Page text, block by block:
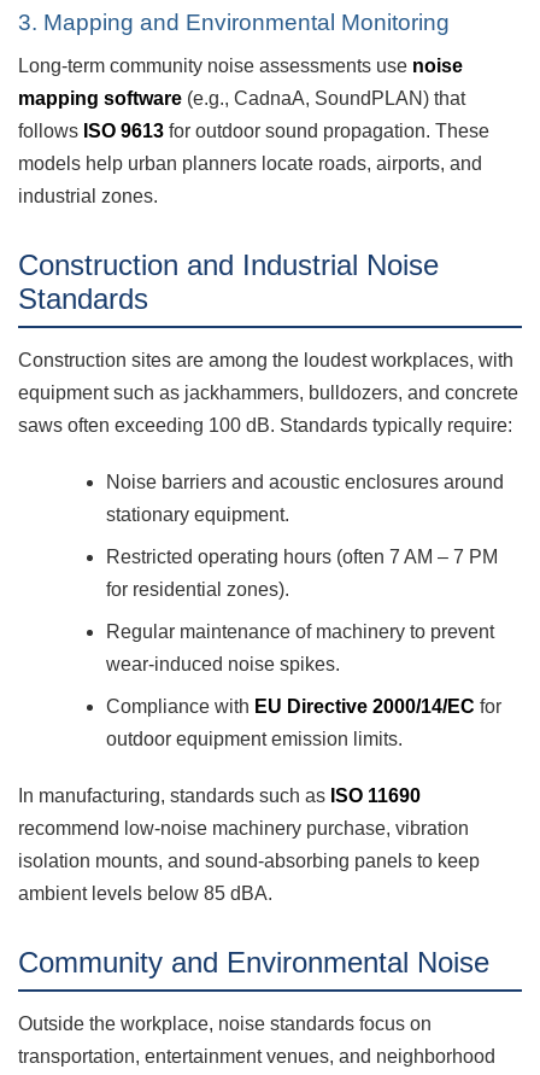
3. Mapping and Environmental Monitoring
Long-term community noise assessments use noise
mapping software (e.g., CadnaA, SoundPLAN) that
follows ISO 9613 for outdoor sound propagation. These
models help urban planners locate roads, airports, and
industrial zones.
Construction and Industrial Noise
Standards
Construction sites are among the loudest workplaces, with
equipment such as jackhammers, bulldozers, and concrete
saws often exceeding 100 dB. Standards typically require:
Noise barriers and acoustic enclosures around
stationary equipment.
Restricted operating hours (often 7 AM – 7 PM
for residential zones).
Regular maintenance of machinery to prevent
wear-induced noise spikes.
Compliance with EU Directive 2000/14/EC for
outdoor equipment emission limits.
In manufacturing, standards such as ISO 11690
recommend low-noise machinery purchase, vibration
isolation mounts, and sound-absorbing panels to keep
ambient levels below 85 dBA.
Community and Environmental Noise
Outside the workplace, noise standards focus on
transportation, entertainment venues, and neighborhood